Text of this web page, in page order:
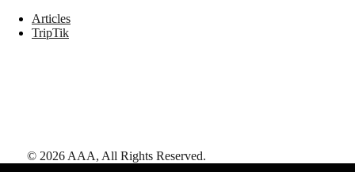
Articles
TripTik
© 2026 AAA, All Rights Reserved.